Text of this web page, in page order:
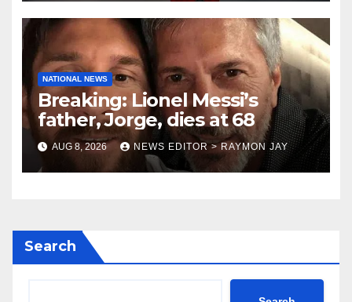
NATIONAL NEWS
Breaking: Lionel Messi’s
father, Jorge, dies at 68
AUG 8, 2026 NEWS EDITOR > RAYMON JAY
Search